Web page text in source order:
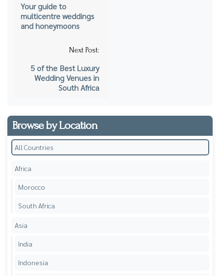
Your guide to
multicentre weddings
and honeymoons
Next Post:
5 of the Best Luxury
Wedding Venues in
South Africa
Browse by Location
All Countries
Africa
Morocco
South Africa
Asia
India
Indonesia